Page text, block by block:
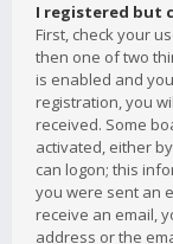
I registered but
First, check your
then one of two
is enabled and
registration, you
received. Some
activated, either
can logon; this
you were sent an
receive an email,
address or the